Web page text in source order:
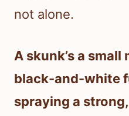
not alone.
A skunk’s a
black-and-white
spraying a